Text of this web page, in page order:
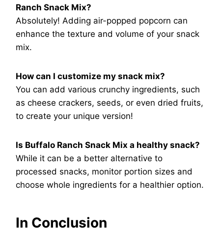
Ranch Snack Mix?
Absolutely! Adding air-popped popcorn can
enhance the texture and volume of your snack
mix.
How can I customize my snack mix?
You can add various crunchy ingredients, such
as cheese crackers, seeds, or even dried fruits,
to create your unique version!
Is Buffalo Ranch Snack Mix a healthy snack?
While it can be a better alternative to
processed snacks, monitor portion sizes and
choose whole ingredients for a healthier option.
In Conclusion